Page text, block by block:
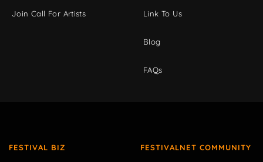
Join Call For Artists Link To Us
Blog
FAQs
FESTIVAL BIZ FESTIVALNET COMMUNITY